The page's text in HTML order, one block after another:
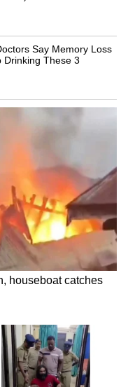
Above Rs
What The New Law
September Event:
Apple Watch and
May Get a Big Price
IPO